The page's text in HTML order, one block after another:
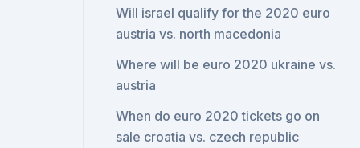
Will israel qualify for the 2020 euro
austria vs. north macedonia
Where will be euro 2020 ukraine vs.
austria
When do euro 2020 tickets go on
sale croatia vs. czech republic